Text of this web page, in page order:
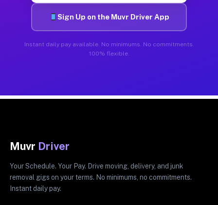
Sign Up on the Muvr Driver App
Instant daily pay available. No minimums. No commitments.
100% flexible.
Muvr Driver
Your Schedule. Your Pay. Drive moving, delivery, and junk
removal gigs on your terms. No minimums, no commitments.
Instant daily pay.